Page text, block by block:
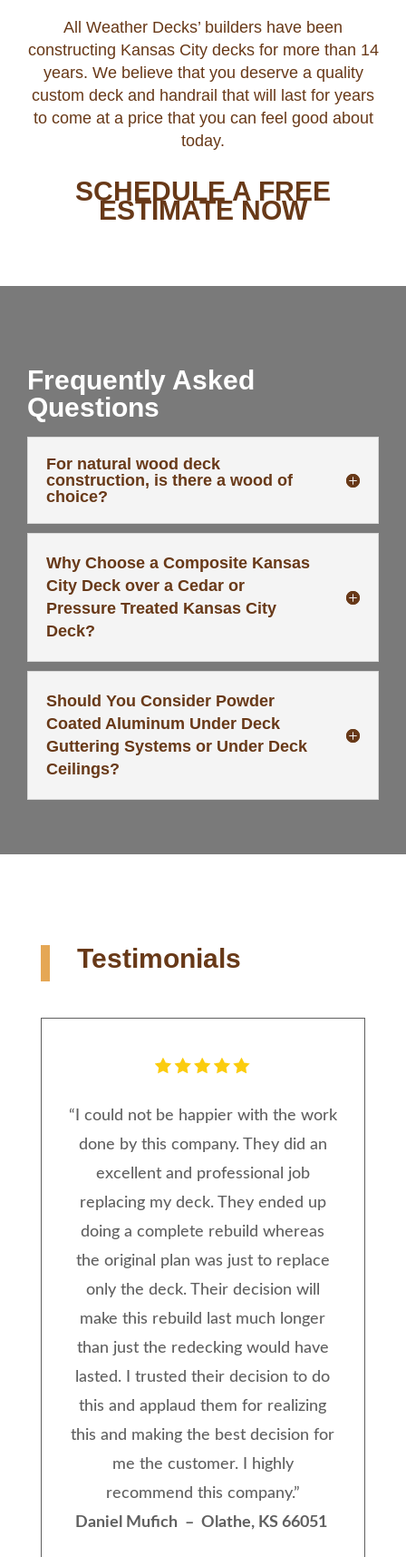
All Weather Decks’ builders have been
constructing Kansas City decks for more than 14
years. We believe that you deserve a quality
custom deck and handrail that will last for years
to come at a price that you can feel good about
today.
SCHEDULE A FREE
ESTIMATE NOW
Frequently Asked
Questions
For natural wood deck
construction, is there a wood of
choice?
Why Choose a Composite Kansas
City Deck over a Cedar or
Pressure Treated Kansas City
Deck?
Should You Consider Powder
Coated Aluminum Under Deck
Guttering Systems or Under Deck
Ceilings?
Testimonials
“ I could not be happier with the work
done by this company. They did an
excellent and professional job
replacing my deck. They ended up
doing a complete rebuild whereas
the original plan was just to replace
only the deck. Their decision will
make this rebuild last much longer
than just the redecking would have
lasted. I trusted their decision to do
this and applaud them for realizing
this and making the best decision for
me the customer. I highly
recommend this company.”
Daniel Mufich – Olathe, KS 66051